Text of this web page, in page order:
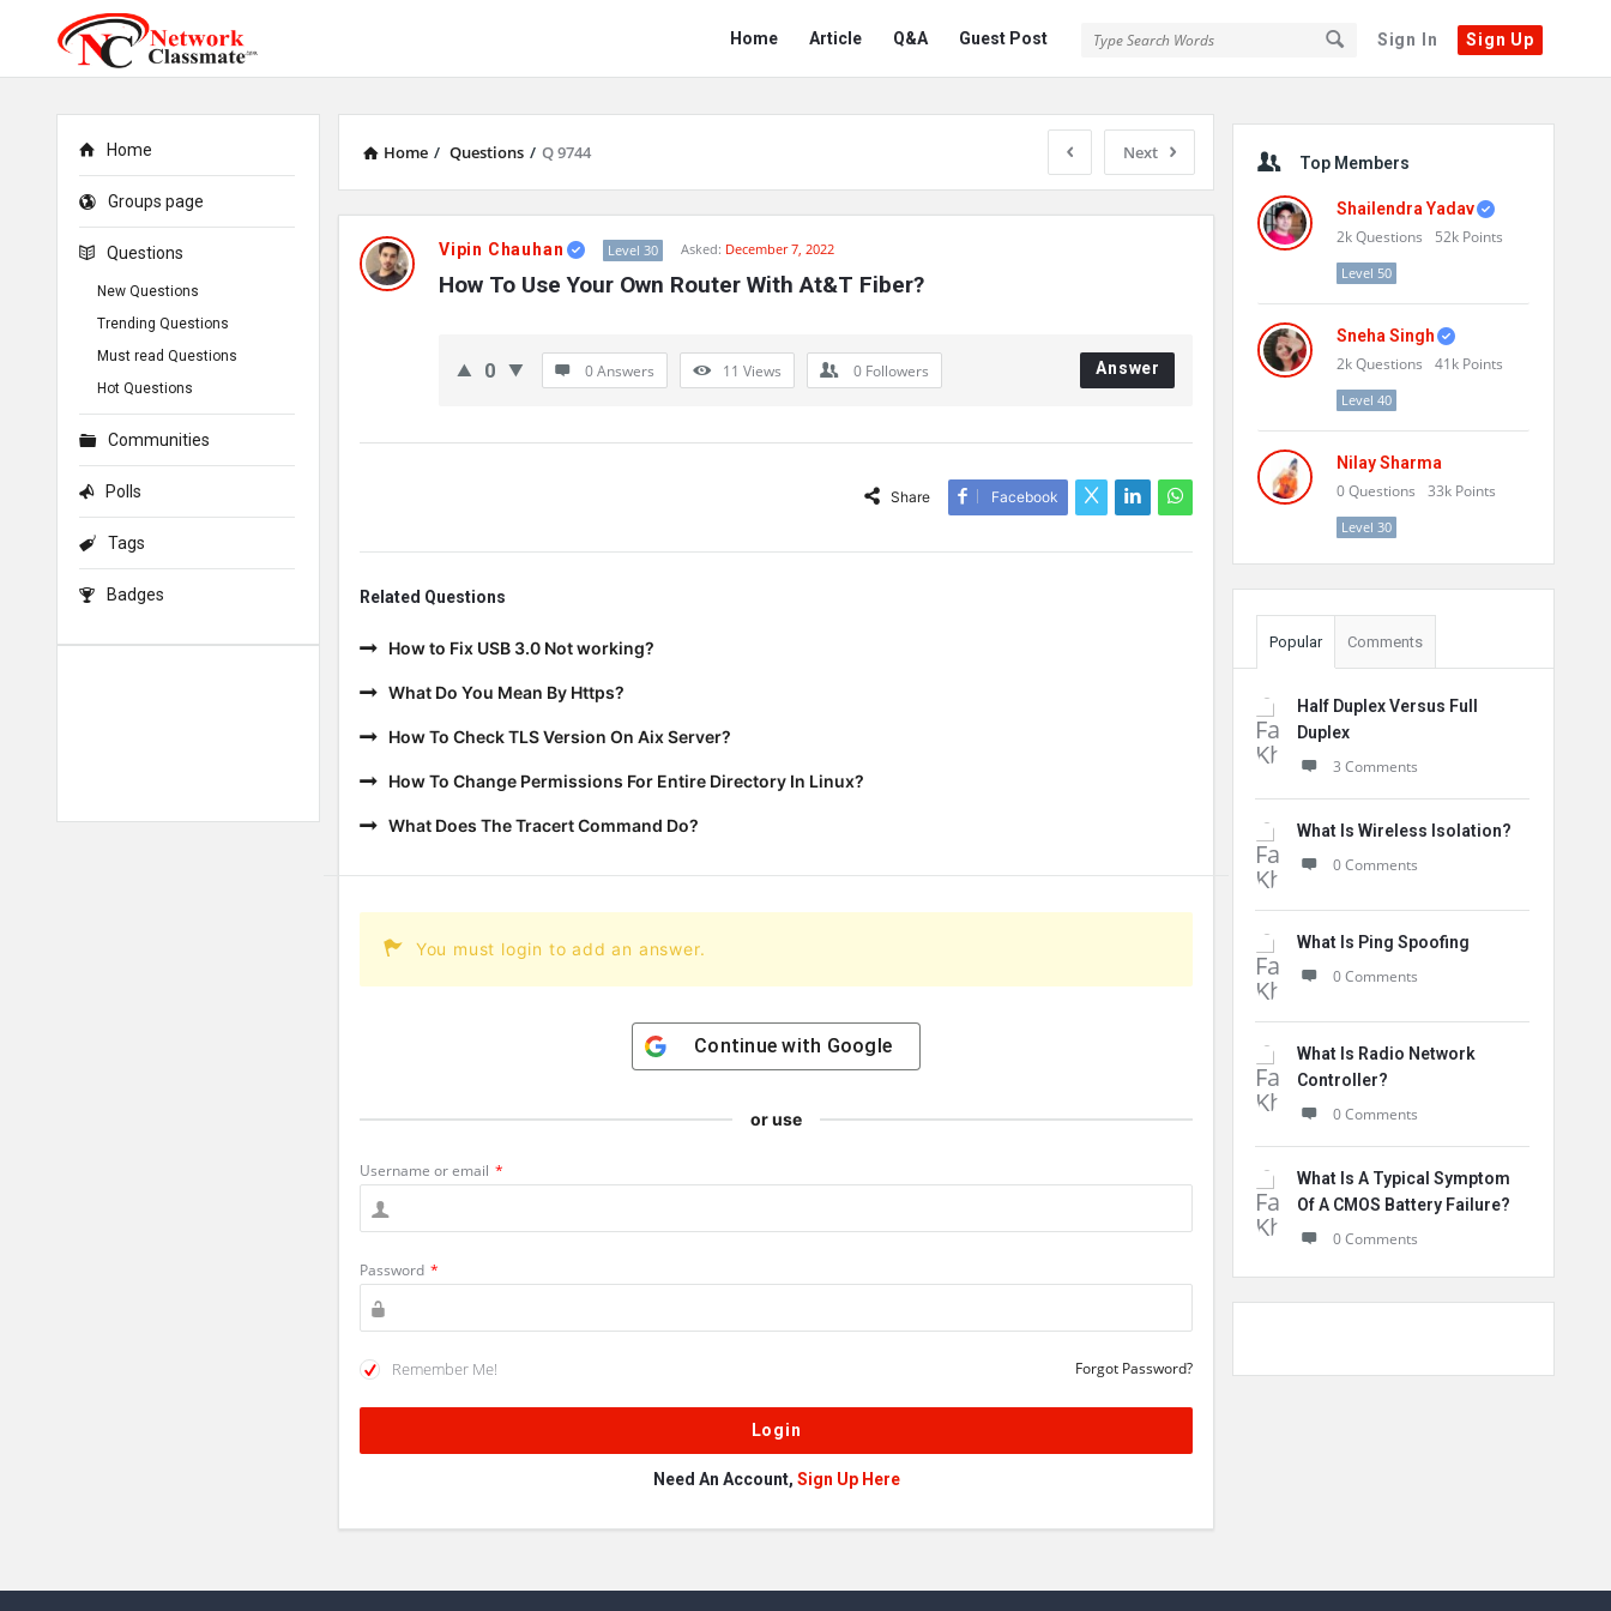
Sign In Sign Up
Network
Classmate
Home Article Q&A Guest Post
Home / Questions / Q 9744 Next
Network
Classmate
Questions
Vipin Chauhan Level 30 Asked: December 7, 2022
How To Use Your Own Router With At&T Fiber?
0 0 Answers 11 Views 0 Followers Answer
Share Facebook
Related Questions
How to Fix USB 3.0 Not working?
What Do You Mean By Https?
How To Check TLS Version On Aix Server?
How To Change Permissions For Entire Directory In Linux?
What Does The Tracert Command Do?
You must login to add an answer.
Continue with Google
or use
Username or email *
Password *
Remember Me! Forgot Password?
Need An Account, Sign Up Here
Top Members
Shailendra Yadav
2kQuestions 52k Points
Level 50
Sneha Singh
2kQuestions 41k Points
Level 40
Nilay Sharma
0Questions 33k Points
Level 30
Popular Comments
Half Duplex Versus Full
Duplex
3 Comments
What Is Wireless Isolation?
0 Comments
What Is Ping Spoofing
0 Comments
What Is Radio Network
Controller?
0 Comments
What Is A Typical Symptom
Of A CMOS Battery Failure?
0 Comments
Home
Groups page
Questions
New Questions
Trending Questions
Must read Questions
Hot Questions
Communities
Polls
Tags
Badges